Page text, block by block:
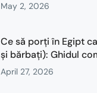
May 2, 2026
Ce să porți în Egipt
și bărbați): Ghidul
April 27, 2026